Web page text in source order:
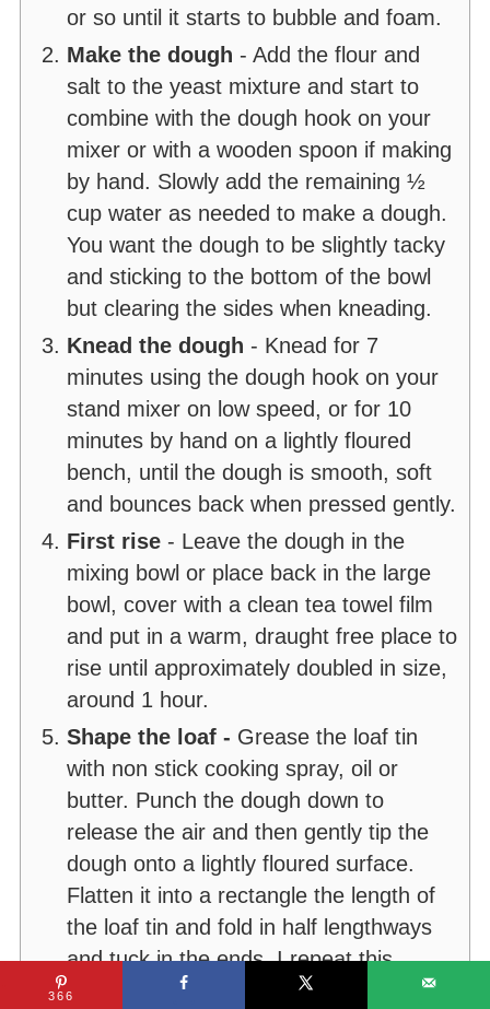
or so until it starts to bubble and foam.
Make the dough - Add the flour and
salt to the yeast mixture and start to
combine with the dough hook on your
mixer or with a wooden spoon if making
by hand. Slowly add the remaining ½
cup water as needed to make a dough.
You want the dough to be slightly tacky
and sticking to the bottom of the bowl
but clearing the sides when kneading.
Knead the dough - Knead for 7
minutes using the dough hook on your
stand mixer on low speed, or for 10
minutes by hand on a lightly floured
bench, until the dough is smooth, soft
and bounces back when pressed gently.
First rise- Leave the dough in the
mixing bowl or place back in the large
bowl, cover with a clean tea towel film
and put in a warm, draught free place to
rise until approximately doubled in size,
around 1 hour.
Shape the loaf - Grease the loaf tin
with non stick cooking spray, oil or
butter. Punch the dough down to
release the air and then gently tip the
dough onto a lightly floured surface.
Flatten it into a rectangle the length of
the loaf tin and fold in half lengthways
and tuck in the ends. I repeat this
process 2 or 3 times until I have a
366